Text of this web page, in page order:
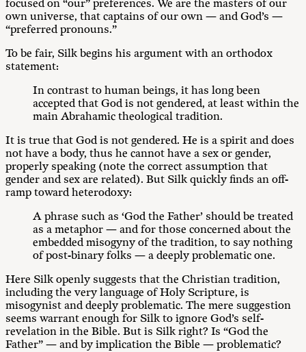
focused on “our” preferences. We are the masters of our
own universe, that captains of our own — and God’s —
“preferred pronouns.”
To be fair, Silk begins his argument with an orthodox
statement:
In contrast to human beings, it has long been
accepted that God is not gendered, at least within the
main Abrahamic theological tradition.
It is true that God is not gendered. He is a spirit and does
not have a body, thus he cannot have a sex or gender,
properly speaking (note the correct assumption that
gender and sex are related). But Silk quickly finds an off-
ramp toward heterodoxy:
A phrase such as ‘God the Father’ should be treated
as a metaphor — and for those concerned about the
embedded misogyny of the tradition, to say nothing
of post-binary folks — a deeply problematic one.
Here Silk openly suggests that the Christian tradition,
including the very language of Holy Scripture, is
misogynist and deeply problematic. The mere suggestion
seems warrant enough for Silk to ignore God’s self-
revelation in the Bible. But is Silk right? Is “God the
Father” — and by implication the Bible — problematic?